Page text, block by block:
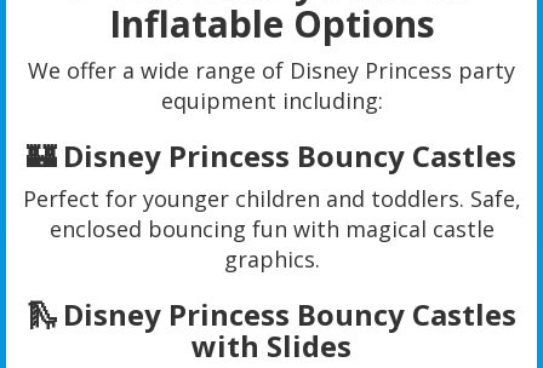
Inflatable Options
We offer a wide range of Disney Princess party
equipment including:
🏰 Disney Princess Bouncy Castles
Perfect for younger children and toddlers. Safe,
enclosed bouncing fun with magical castle
graphics.
🛝 Disney Princess Bouncy Castles
with Slides